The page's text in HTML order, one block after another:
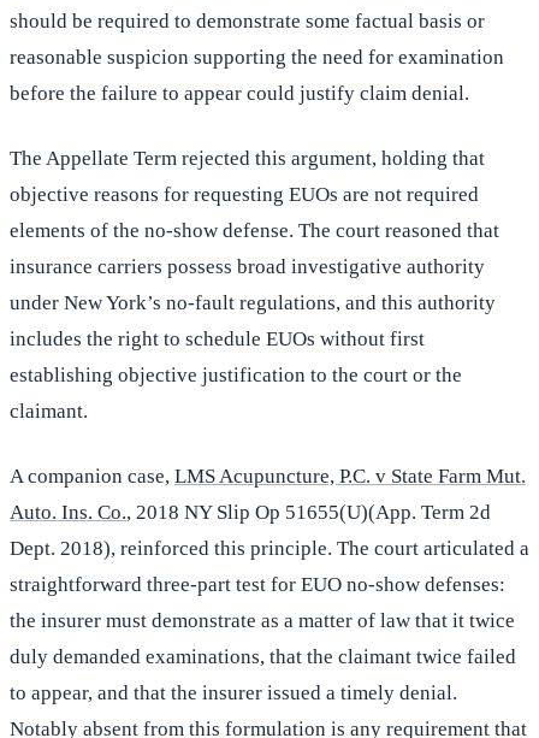
should be required to demonstrate some factual basis or
reasonable suspicion supporting the need for examination
before the failure to appear could justify claim denial.
The Appellate Term rejected this argument, holding that
objective reasons for requesting EUOs are not required
elements of the no-show defense. The court reasoned that
insurance carriers possess broad investigative authority
under New York’s no-fault regulations, and this authority
includes the right to schedule EUOs without first
establishing objective justification to the court or the
claimant.
A companion case, LMS Acupuncture, P.C. v State Farm Mut.
Auto. Ins. Co., 2018 NY Slip Op 51655(U)(App. Term 2d
Dept. 2018), reinforced this principle. The court articulated a
straightforward three-part test for EUO no-show defenses:
the insurer must demonstrate as a matter of law that it twice
duly demanded examinations, that the claimant twice failed
to appear, and that the insurer issued a timely denial.
Notably absent from this formulation is any requirement that